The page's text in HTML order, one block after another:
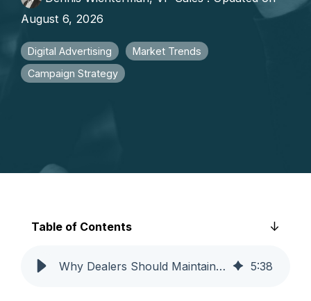
faster growth.
August 6, 2026
Digital Advertising
Market Trends
Campaign Strategy
Table of Contents
Why Dealers Should Maintain Ad Spend During Market Volatility 5:38